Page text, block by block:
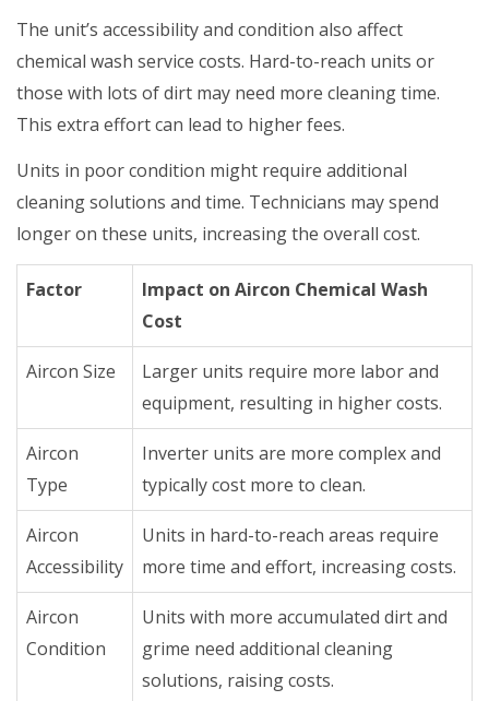
The unit’s accessibility and condition also affect
chemical wash service costs. Hard-to-reach units or
those with lots of dirt may need more cleaning time.
This extra effort can lead to higher fees.
Units in poor condition might require additional
cleaning solutions and time. Technicians may spend
longer on these units, increasing the overall cost.
Factor
Impact on Aircon Chemical Wash
Cost
Aircon Size
Larger units require more labor and
equipment, resulting in higher costs.
Aircon
Type
Inverter units are more complex and
typically cost more to clean.
Aircon
Accessibility
Units in hard-to-reach areas require
more time and effort, increasing costs.
Aircon
Condition
Units with more accumulated dirt and
grime need additional cleaning
solutions, raising costs.